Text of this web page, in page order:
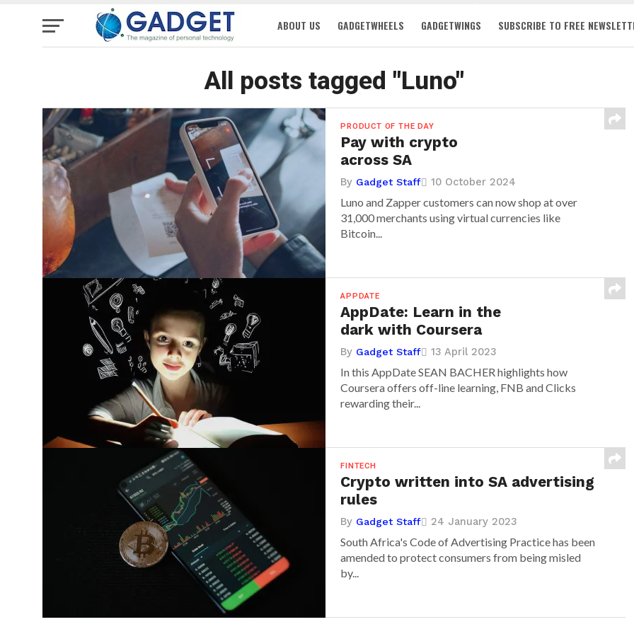
ABOUT US GADGETWHEELS GADGETWINGS SUBSCRIBE TO FREE
All posts tagged "Luno"
PRODUCT OF THE DAY
Pay with crypto
across SA
By Gadget Staff 10 October 2024
Luno and Zapper customers can now shop at over
31,000 merchants using virtual currencies like
Bitcoin...
APPDATE
AppDate: Learn in the
dark with Coursera
By Gadget Staff 13 April 2023
In this AppDate SEAN BACHER highlights how
Coursera offers off-line learning, FNB and Clicks
rewarding their...
FINTECH
Crypto written into SA advertising
rules
By Gadget Staff 24 January 2023
South Africa's Code of Advertising Practice has been
amended to protect consumers from being misled
by...